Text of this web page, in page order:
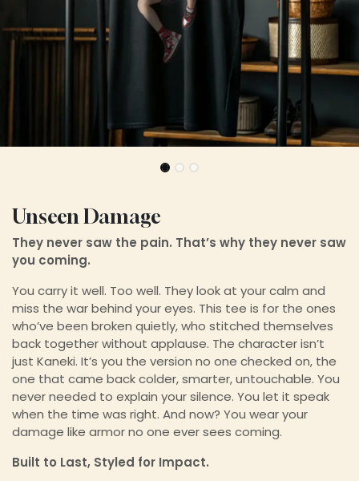
Unseen Damage
They never saw the pain. That’s why they never saw
you coming.
You carry it well. Too well. They look at your calm and
miss the war behind your eyes. This tee is for the ones
who’ve been broken quietly, who stitched themselves
back together without applause. The character isn’t
just Kaneki. It’s you the version no one checked on, the
one that came back colder, smarter, untouchable. You
never needed to explain your silence. You let it speak
when the time was right. And now? You wear your
damage like armor no one ever sees coming.
Built to Last, Styled for Impact.